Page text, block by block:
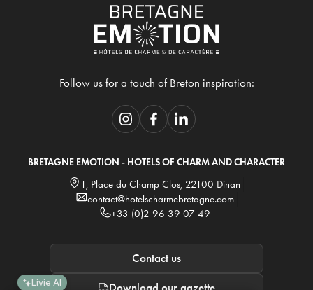
Follow us for a touch of Breton inspiration:
BRETAGNE EMOTION - HOTELS OF CHARM AND CHARACTER
1, Place du Champ Clos, 22100 Dinan
contact@hotelscharmebretagne.com
+33 (0)2 96 39 07 49
Contact us
Livie AI